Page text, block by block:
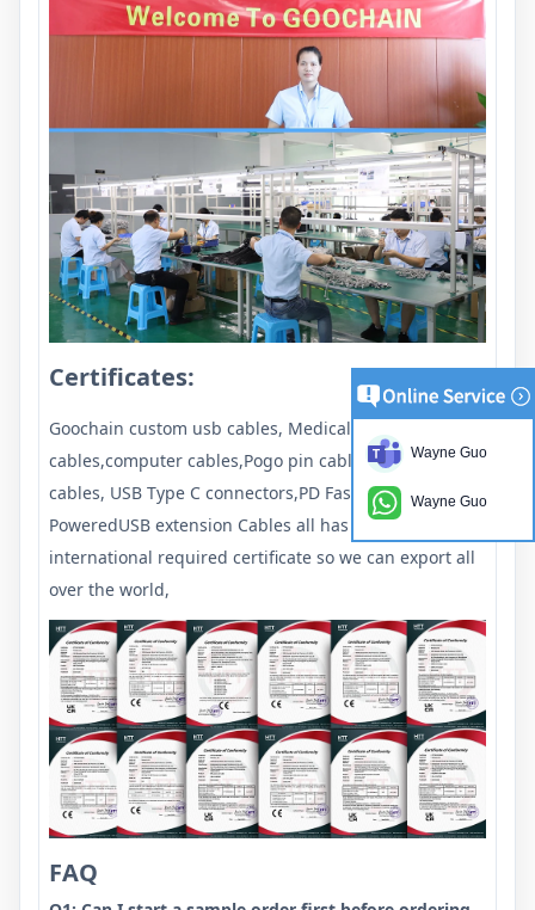
Certificates:
Goochain custom usb cables, Medical
cables,computer cables,Pogo pin cables, USB Type c
cables, USB Type C connectors,PD Fast chargers ,
PoweredUSB extension Cables all has passed the
international required certificate so we can export all
over the world,
FAQ
Wayne Guo
Wayne Guo